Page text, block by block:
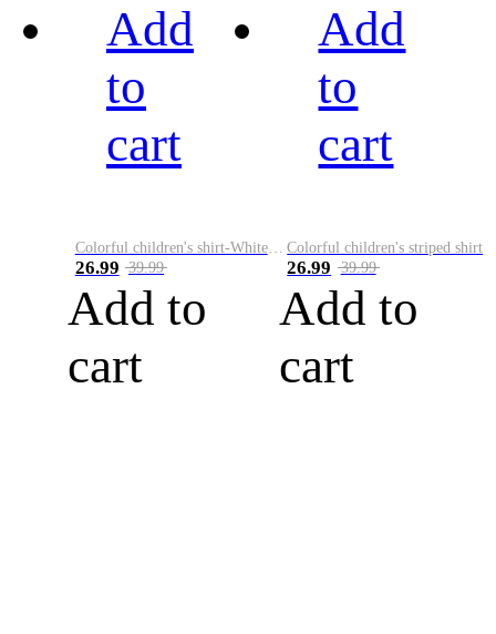
Add
to
cart
Colorful children's shirt-White&Red
26.99 39.99
Add to
cart
Add
to
cart
Colorful children's striped shirt
26.99 39.99
Add to
cart